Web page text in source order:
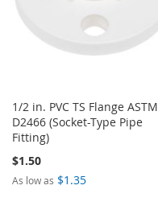
1/2 in. PVC TS Flange ASTM
D2466 (Socket-Type Pipe
Fitting)
$1.50
As low as $1.35